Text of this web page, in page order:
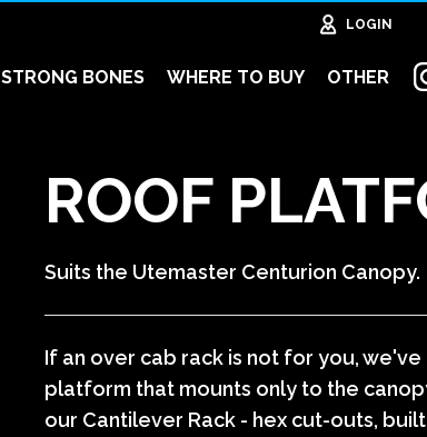
LOGIN
STRONG BONES WHERE TO BUY OTHER
ROOF
Suits the Utemaster Centurion Canopy.
If an over cab rack is not for you,
platform that mounts only to the
our Cantilever Rack - hex cut-outs,